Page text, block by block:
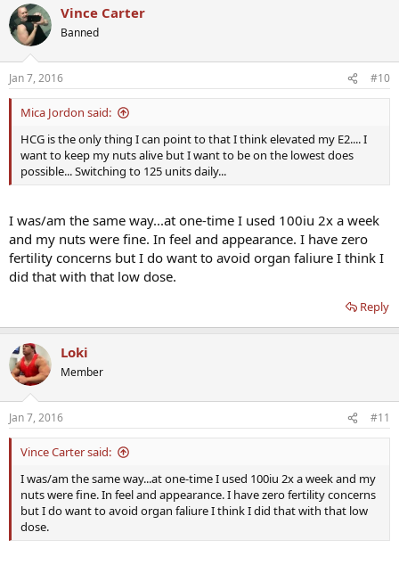
Vince Carter
Banned
Jan 7, 2016 #10
Mica Jordon said:
HCG is the only thing I can point to that I think elevated my E2.... I
want to keep my nuts alive but I want to be on the lowest does
possible... Switching to 125 units daily...
I was/am the same way...at one-time I used 100iu 2x a week
and my nuts were fine. In feel and appearance. I have zero
fertility concerns but I do want to avoid organ faliure I think I
did that with that low dose.
Reply
Loki
Member
Jan 7, 2016 #11
Vince Carter said:
I was/am the same way...at one-time I used 100iu 2x a week and my
nuts were fine. In feel and appearance. I have zero fertility concerns
but I do want to avoid organ faliure I think I did that with that low
dose.